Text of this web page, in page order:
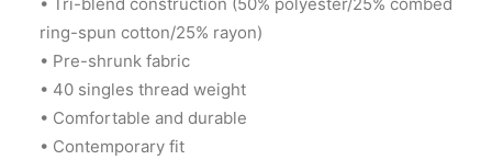
ring-spun cotton/25% rayon)
• Pre-shrunk fabric
• 40 singles thread weight
• Comfortable and durable
• Contemporary fit